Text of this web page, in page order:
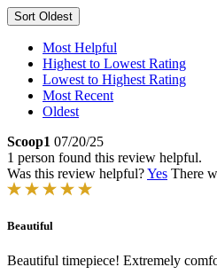
Sort Oldest
Most Helpful
Highest to Lowest Rating
Lowest to Highest Rating
Most Recent
Oldest
Scoop1 07/20/25
1 person found this review helpful.
Was this review helpful?Yes There
Beautiful
Beautiful timepiece! Extremely